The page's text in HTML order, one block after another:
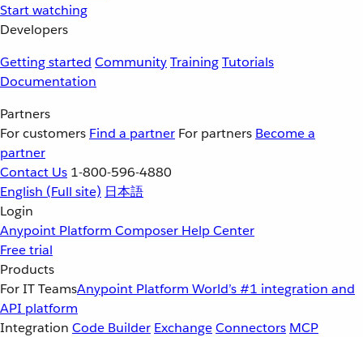
Start watching
Developers
Getting started CommunityTrainingTutorials
Documentation
Partners
For customers Find a partner For partners Become a
partner
Contact Us 1-800-596-4880
English (Full site) 日本語
Login
Anypoint Platform Composer Help Center
Free trial
Products
For IT TeamsAnypoint Platform World’s #1 integration and
API platform
Integration Code Builder ExchangeConnectors MCP